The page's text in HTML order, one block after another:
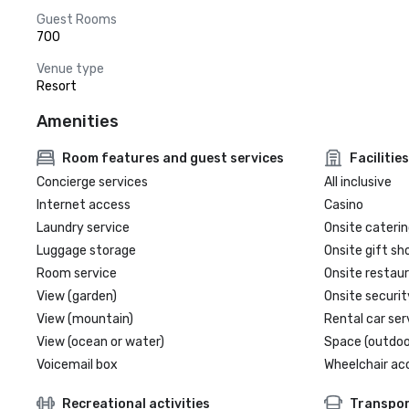
Guest Rooms
700
Venue type
Resort
Amenities
Room features and guest services
Concierge services
Internet access
Laundry service
Luggage storage
Room service
View (garden)
View (mountain)
View (ocean or water)
Voicemail box
Facilities
All inclusive
Casino
Onsite
Onsite gift
Onsite
Onsite
Rental car
Space
Wheelchair
Recreational activities